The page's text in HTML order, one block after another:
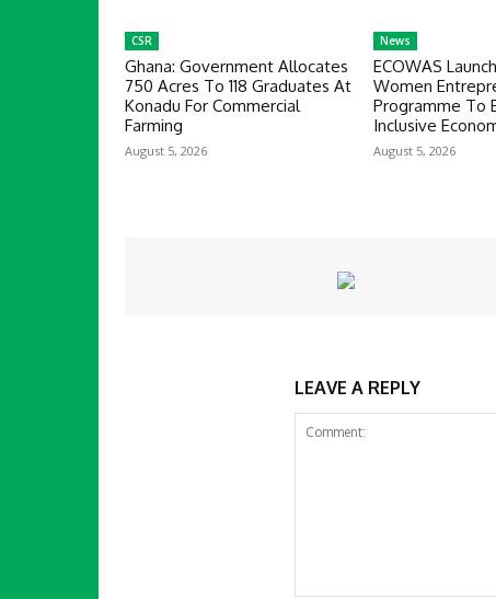
CSR
Ghana: Government Allocates
750 Acres To 118 Graduates At
Konadu For Commercial
Farming
August 5, 2026
News
ECOWAS
Women
Programme To
Inclusive
August 5, 2026
LEAVE A REPLY